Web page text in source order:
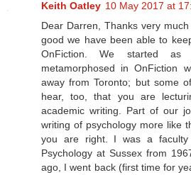
Keith Oatley 10 May 2017 at
Dear Darren, Thanks very
good we have been able to
OnFiction. We started
metamorphosed in OnFiction
away from Toronto; but some
hear, too, that you are
academic writing. Part of our
writing of psychology more like
you are right. I was a faculty
Psychology at Sussex from
ago, I went back (first time for